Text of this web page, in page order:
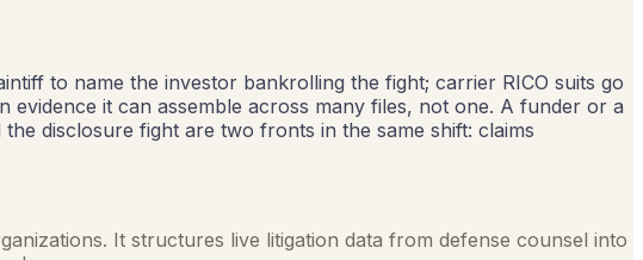
to name the investor bankrolling the fight; carrier RICO suits go
it can assemble across many files, not one. A funder or a
disclosure fight are two fronts in the same shift: claims
It structures live litigation data from defense counsel into